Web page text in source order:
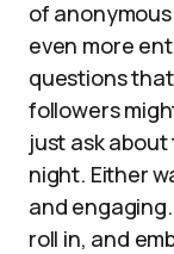
of
even more
questions
followers
just ask
night. Either
and
roll in, and